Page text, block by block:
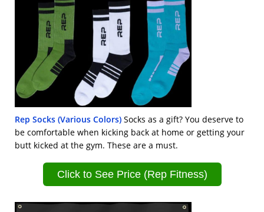
Rep Socks (Various Colors) Socks as a gift? You deserve to
be comfortable when kicking back at home or getting your
butt kicked at the gym. These are a must.
Click to See Price (Rep Fitness)